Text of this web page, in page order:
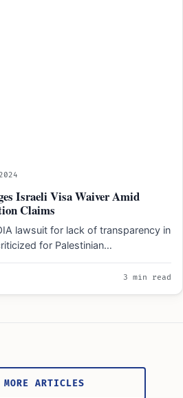
Israeli Visa Waiver Amid
Claims
lawsuit for lack of transparency in
for Palestinian
3 min read
MORE ARTICLES